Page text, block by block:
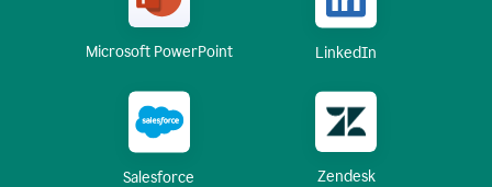
Microsoft PowerPoint LinkedIn
Salesforce Zendesk